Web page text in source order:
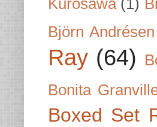
Kurosawa (1)
Björn Andrésen
Ray (64)
Bonita
Boxed Set